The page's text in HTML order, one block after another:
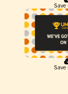
Save
Save